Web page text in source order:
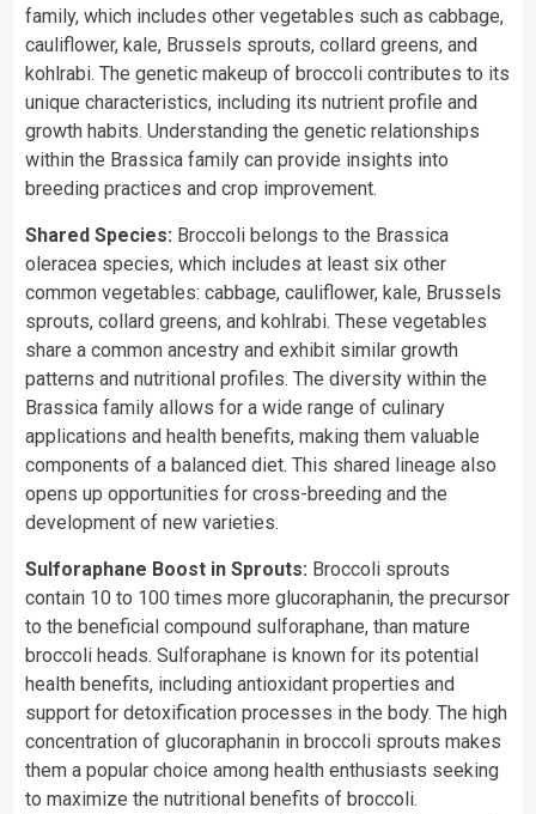
family, which includes other vegetables such as cabbage,
cauliflower, kale, Brussels sprouts, collard greens, and
kohlrabi. The genetic makeup of broccoli contributes to its
unique characteristics, including its nutrient profile and
growth habits. Understanding the genetic relationships
within the Brassica family can provide insights into
breeding practices and crop improvement.
Shared Species: Broccoli belongs to the Brassica
oleracea species, which includes at least six other
common vegetables: cabbage, cauliflower, kale, Brussels
sprouts, collard greens, and kohlrabi. These vegetables
share a common ancestry and exhibit similar growth
patterns and nutritional profiles. The diversity within the
Brassica family allows for a wide range of culinary
applications and health benefits, making them valuable
components of a balanced diet. This shared lineage also
opens up opportunities for cross-breeding and the
development of new varieties.
Sulforaphane Boost in Sprouts: Broccoli sprouts
contain 10 to 100 times more glucoraphanin, the precursor
to the beneficial compound sulforaphane, than mature
broccoli heads. Sulforaphane is known for its potential
health benefits, including antioxidant properties and
support for detoxification processes in the body. The high
concentration of glucoraphanin in broccoli sprouts makes
them a popular choice among health enthusiasts seeking
to maximize the nutritional benefits of broccoli.